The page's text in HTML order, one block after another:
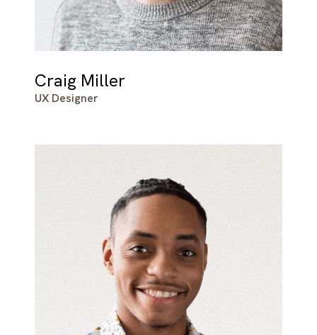
Craig Miller
UX Designer